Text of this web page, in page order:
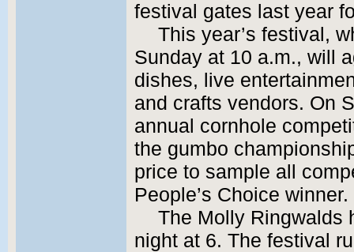
festival gates last year
This year’s festival,
Sunday at 10 a.m., will
dishes, live
and crafts vendors. On
annual cornhole
the gumbo
price to sample all
People’s Choice winner.
The Molly Ringwalds
night at 6. The festival